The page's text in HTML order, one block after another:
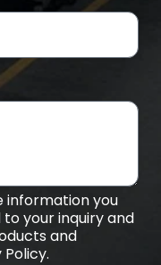
information you
your inquiry and
and